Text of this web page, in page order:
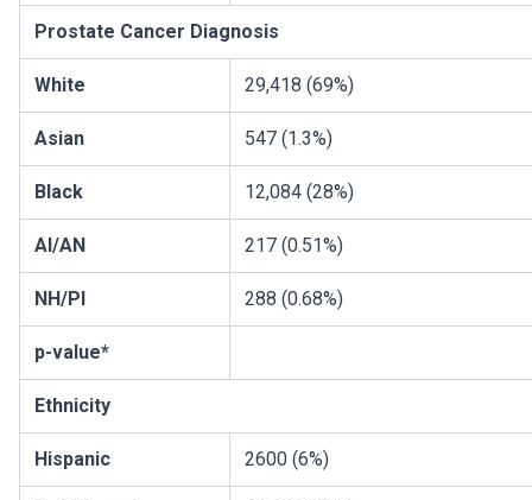
Prostate Cancer Diagnosis
White 29,418 (69%)
Asian 547 (1.3%)
Black 12,084 (28%)
AI/AN 217 (0.51%)
NH/PI 288 (0.68%)
p-value*
Ethnicity
Hispanic 2600 (6%)